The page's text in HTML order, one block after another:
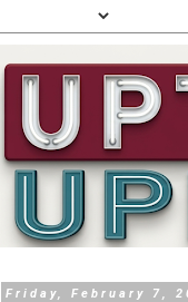
Friday, February 7,